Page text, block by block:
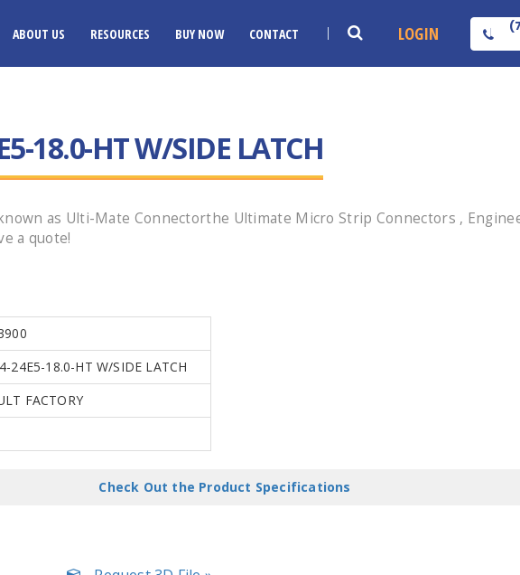
ABOUT US RESOURCES BUY NOW CONTACT LOGIN
18.0-HT W/SIDE LATCH
as Ulti-Mate Connectorthe Ultimate Micro Strip Connectors ,
a quote!
24E5-18.0-HT W/SIDE LATCH
FACTORY
Check Out the Product Specifications